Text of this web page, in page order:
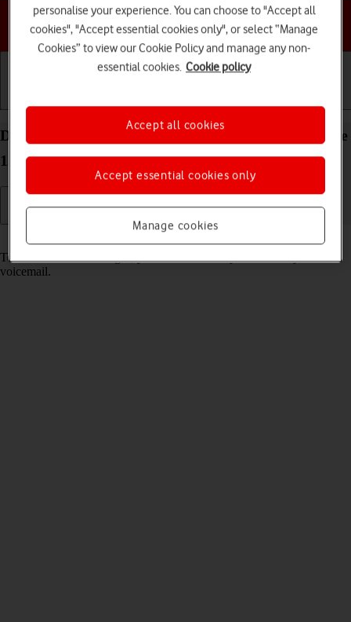
Choose a help topic
Divert calls to your voicemail on your Apple iPhone
13 Pro iOS 17
To receive voice messages, you need to divert your calls to your
voicemail.
personalise your experience. You can choose to "Accept all
cookies", "Accept essential cookies only", or select “Manage
Cookies” to view our Cookie Policy and manage any non-
essential cookies. Cookie policy
Manage cookies
Accept essential cookies only
Accept all cookies